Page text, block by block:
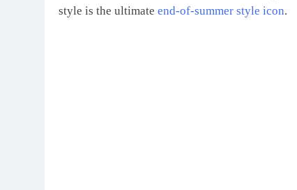
style is the ultimate end-of-summer style icon.